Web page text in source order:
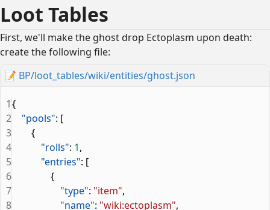
Loot Tables
First, we'll make the ghost drop Ectoplasm upon death:
create the following file:
📝 BP/loot_tables/wiki/entities/ghost.json
{
    "pools"
: [
        {
            "rolls"
: 1,
            "entries"
: [
                {
                    "type"
: "item",
                    "name"
: "wiki:ectoplasm",
1
2
3
4
5
6
7
8